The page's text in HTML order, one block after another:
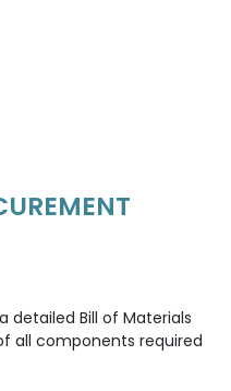
detailed Bill of Materials
all components required